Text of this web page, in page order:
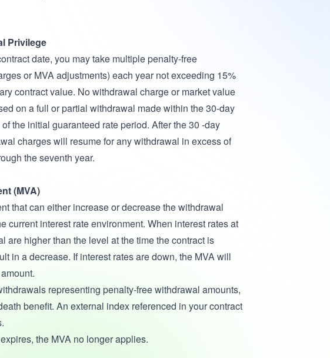
Privilege
date, you may take multiple penalty-free
or MVA adjustments) each year not exceeding 15%
contract value. No withdrawal charge or market value
on a full or partial withdrawal made within the 30-day
the initial guaranteed rate period. After the 30 -day
charges will resume for any withdrawal in excess of
the seventh year.
(MVA)
that can either increase or decrease the withdrawal
current interest rate environment. When interest rates at
are higher than the level at the time the contract is
in a decrease. If interest rates are down, the MVA will
representing penalty-free withdrawal amounts,
benefit. An external index referenced in your contract
the MVA no longer applies.